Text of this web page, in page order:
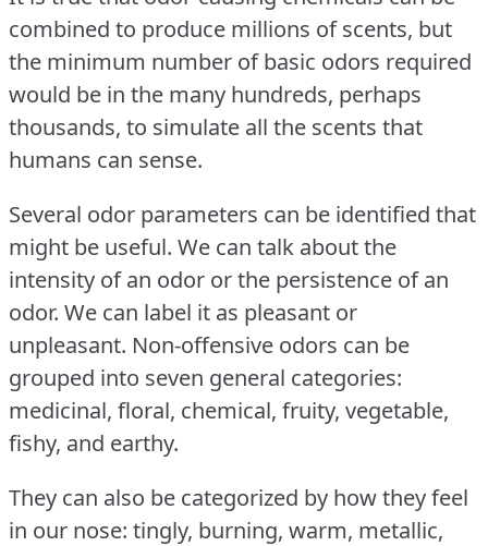
combined to produce millions of scents, but
the minimum number of basic odors required
would be in the many hundreds, perhaps
thousands, to simulate all the scents that
humans can sense.
Several odor parameters can be identified that
might be useful. We can talk about the
intensity of an odor or the persistence of an
odor. We can label it as pleasant or
unpleasant. Non-offensive odors can be
grouped into seven general categories:
medicinal, floral, chemical, fruity, vegetable,
fishy, and earthy.
They can also be categorized by how they feel
in our nose: tingly, burning, warm, metallic,